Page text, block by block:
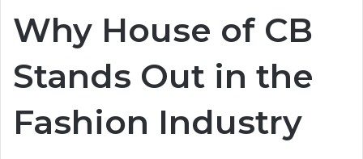
Why House of CB
Stands Out in the
Fashion Industry